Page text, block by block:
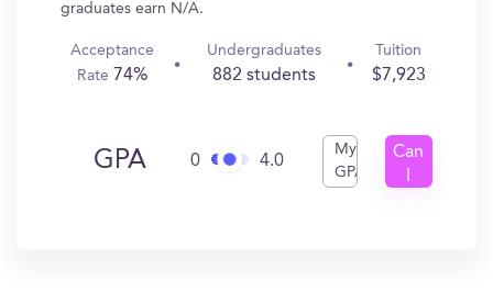
graduates earn N/A.
Acceptance
Rate 74%
Undergraduates
882 students
Tuition
$7,923
GPA 0 4.0
My
GPA
Can